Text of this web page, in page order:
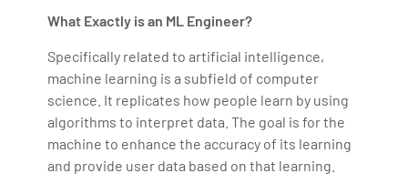
What Exactly is an ML Engineer?
Specifically related to artificial intelligence,
machine learning is a subfield of computer
science. It replicates how people learn by using
algorithms to interpret data. The goal is for the
machine to enhance the accuracy of its learning
and provide user data based on that learning.